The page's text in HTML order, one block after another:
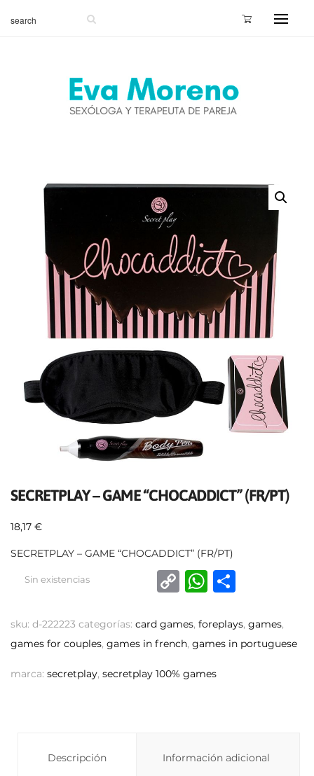
SECRETPLAY – GAME “CHOCADDICT” (FR/PT)
18,17 €
SECRETPLAY – GAME “CHOCADDICT” (FR/PT)
Sin existencias
sku: d-222223 categorías: card games, foreplays, games,
games for couples, games in french, games in portuguese
marca: secretplay, secretplay 100% games
C
p
y
Li
W
at
s
A
C
m
p
Descripción Información adicional